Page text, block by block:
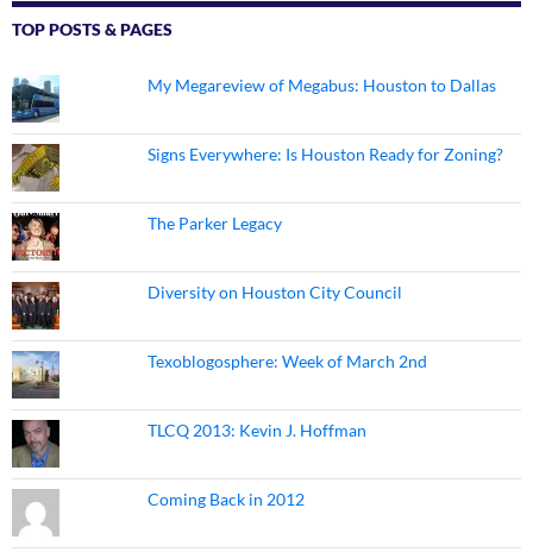
TOP POSTS & PAGES
My Megareview of Megabus: Houston to Dallas
Signs Everywhere: Is Houston Ready for Zoning?
The Parker Legacy
Diversity on Houston City Council
Texoblogosphere: Week of March 2nd
TLCQ 2013: Kevin J. Hoffman
Coming Back in 2012